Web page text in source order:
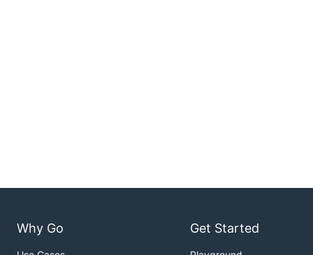
Why Go Get Started